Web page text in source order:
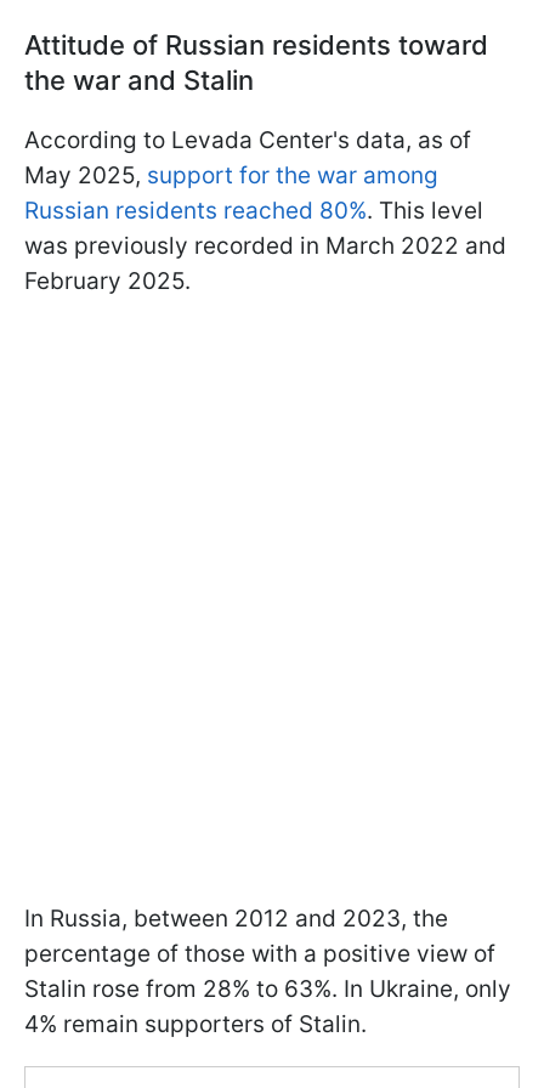
Attitude of Russian residents toward
the war and Stalin
According to Levada Center's data, as of
May 2025, support for the war among
Russian residents reached 80%. This level
was previously recorded in March 2022 and
February 2025.
In Russia, between 2012 and 2023, the
percentage of those with a positive view of
Stalin rose from 28% to 63%. In Ukraine, only
4% remain supporters of Stalin.